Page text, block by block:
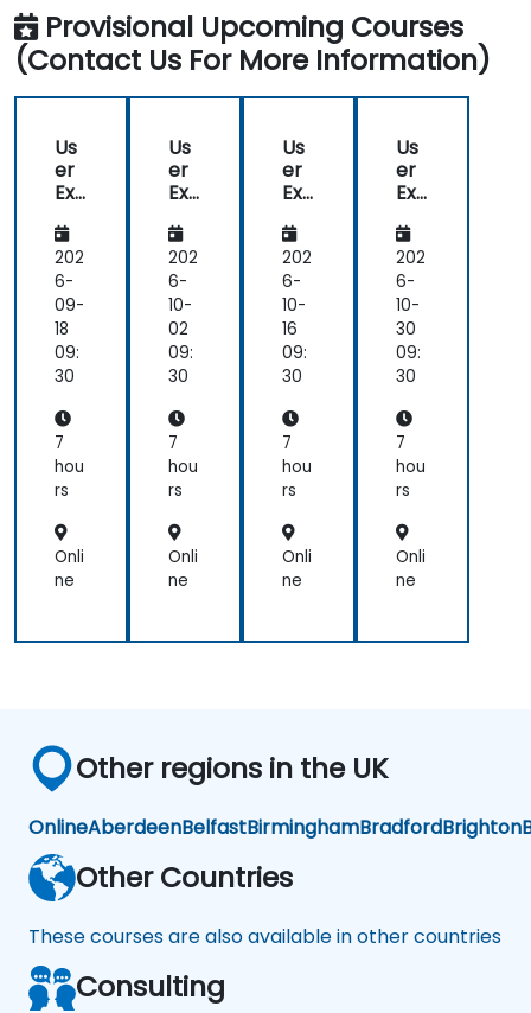
Altium
Provisional Upcoming Courses
(Contact Us For More Information)
Us
er
Exp
en
ce
De
sig
n
wit
h
ma
202
6-
09-
18
09:
30
7
hou
rs
Onli
ne
Us
er
Exp
en
ce
De
sig
n
wit
h
ma
202
6-
10-
02
09:
30
7
hou
rs
Onli
ne
Us
er
Exp
en
ce
De
sig
n
wit
h
ma
202
6-
10-
16
09:
30
7
hou
rs
Onli
ne
Us
er
Exp
en
ce
De
sig
n
wit
h
ma
202
6-
10-
30
09:
30
7
hou
rs
Onli
ne
Other regions in the UK
OnlineAberdeenBelfastBirminghamBradfordBrighton
Other Countries
These courses are also available in other countries
Consulting